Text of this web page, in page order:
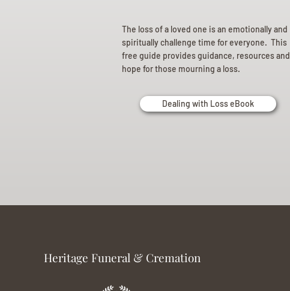
The loss of a loved one is an emotionally and
spiritually challenge time for everyone. This
free guide provides guidance, resources and
hope for those mourning a loss.
Dealing with Loss eBook
Heritage Funeral & Cremation